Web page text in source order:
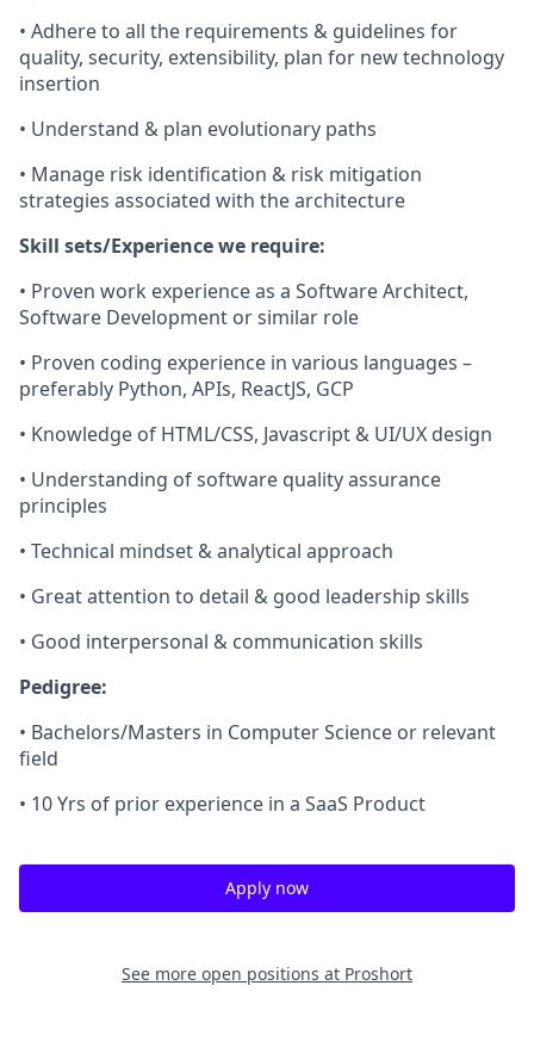
• Adhere to all the requirements & guidelines for
quality, security, extensibility, plan for new technology
insertion
• Understand & plan evolutionary paths
• Manage risk identification & risk mitigation
strategies associated with the architecture
Skill sets/Experience we require:
• Proven work experience as a Software Architect,
Software Development or similar role
• Proven coding experience in various languages –
preferably Python, APIs, ReactJS, GCP
• Knowledge of HTML/CSS, Javascript & UI/UX design
• Understanding of software quality assurance
principles
• Technical mindset & analytical approach
• Great attention to detail & good leadership skills
• Good interpersonal & communication skills
Pedigree:
• Bachelors/Masters in Computer Science or relevant
field
• 10 Yrs of prior experience in a SaaS Product
Apply now
See more open positions at Proshort